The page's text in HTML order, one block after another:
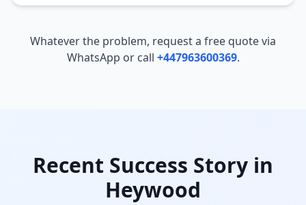
Whatever the problem, request a free quote via
WhatsApp or call +447963600369.
Recent Success Story in
Heywood